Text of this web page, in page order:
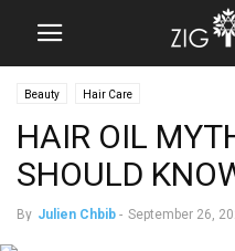
Beauty Hair Care
HAIR OIL
SHOULD
By Julien Chbib - September 26,